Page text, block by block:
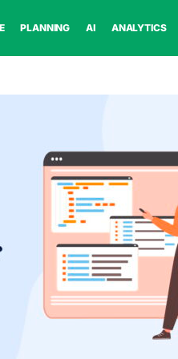
PLANNING AI ANALYTICS